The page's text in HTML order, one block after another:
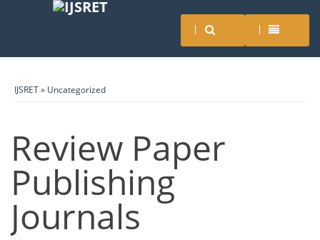
IJSRET» Uncategorized
Review Paper
Publishing
Journals